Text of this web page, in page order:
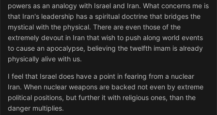
powers as an analogy with Israel and Iran. What concerns me is
that Iran's leadership has a spiritual doctrine that bridges the
mystical with the physical. There are even those of the
extremely devout in Iran that wish to push along world events
to cause an apocalypse, believing the twelfth imam is already
physically alive with us.
I feel that Israel does have a point in fearing from a nuclear
Iran. When nuclear weapons are backed not even by extreme
political positions, but further it with religious ones, than the
danger multiplies.